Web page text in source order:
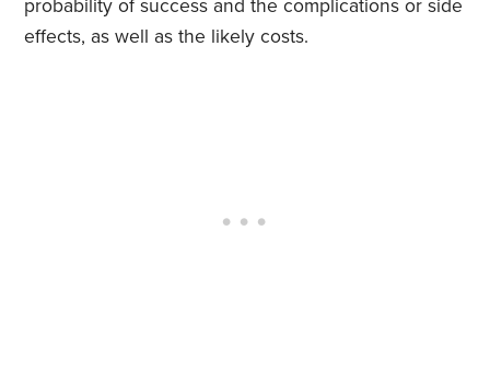
probability of success and the complications or side
effects, as well as the likely costs.